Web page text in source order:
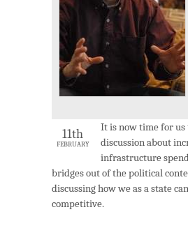
11th
FEBRUARY
It is now time for us
discussion about
infrastructure
bridges out of the political
discussing how we as a state
competitive.